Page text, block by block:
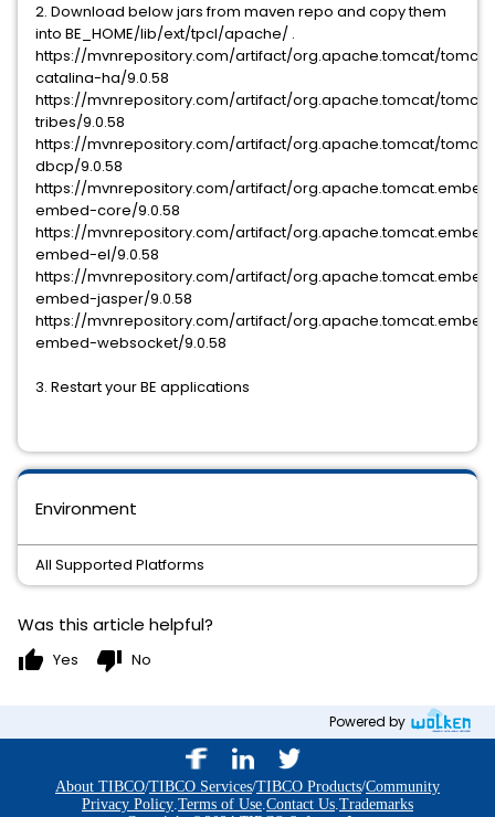
Environment
All Supported Platforms
2. Download below jars from maven repo and copy them
into BE_HOME/lib/ext/tpcl/apache/ .
https://mvnrepository.com/artifact/org.apache.tomcat/
catalina-ha/9.0.58
https://mvnrepository.com/artifact/org.apache.tomcat/
tribes/9.0.58
https://mvnrepository.com/artifact/org.apache.tomcat/
dbcp/9.0.58
https://mvnrepository.com/artifact/
embed-core/9.0.58
https://mvnrepository.com/artifact/
embed-el/9.0.58
https://mvnrepository.com/artifact/
embed-jasper/9.0.58
https://mvnrepository.com/artifact/
embed-websocket/9.0.58
3. Restart your BE applications
Was this article helpful?
thumb_up Yes thumb_down No
Powered by